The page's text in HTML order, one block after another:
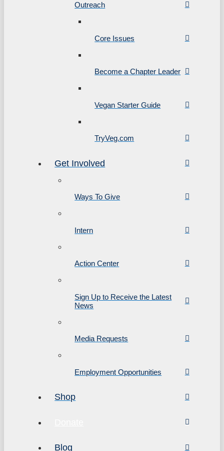
Outreach
Core Issues
Become a Chapter Leader
Vegan Starter Guide
TryVeg.com
Get Involved
Ways To Give
Intern
Action Center
Sign Up to Receive the Latest
News
Media Requests
Employment Opportunities
Shop
Blog